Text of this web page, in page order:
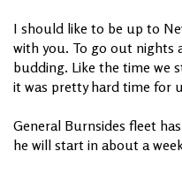
I should like to be up to
with you. To go out nights
budding. Like the time we
it was pretty hard time for
General Burnsides fleet
he will start in about a